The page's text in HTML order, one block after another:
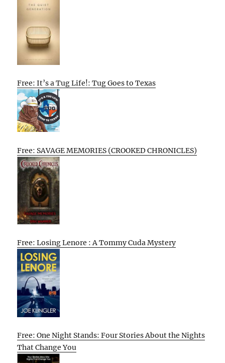
Free: It’s a Tug Life!: Tug Goes to Texas
Free: SAVAGE MEMORIES (CROOKED CHRONICLES)
Free: Losing Lenore : A Tommy Cuda Mystery
Free: One Night Stands: Four Stories About the Nights
That Change You